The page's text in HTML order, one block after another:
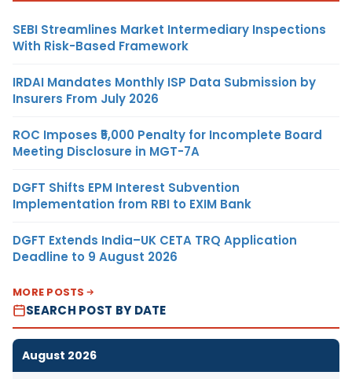
SEBI Streamlines Market Intermediary Inspections
With Risk-Based Framework
IRDAI Mandates Monthly ISP Data Submission by
Insurers From July 2026
ROC Imposes ₹5,000 Penalty for Incomplete Board
Meeting Disclosure in MGT-7A
DGFT Shifts EPM Interest Subvention
Implementation from RBI to EXIM Bank
DGFT Extends India–UK CETA TRQ Application
Deadline to 9 August 2026
MORE POSTS
SEARCH POST BY DATE
August 2026